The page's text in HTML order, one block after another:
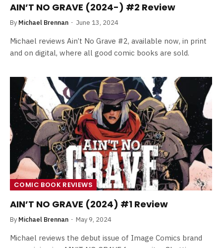
AIN’T NO GRAVE (2024-) #2 Review
By Michael Brennan June 13, 2024
Michael reviews Ain’t No Grave #2, available now, in print
and on digital, where all good comic books are sold.
COMIC BOOK REVIEWS
AIN’T NO GRAVE (2024) #1 Review
By Michael Brennan May 9, 2024
Michael reviews the debut issue of Image Comics brand